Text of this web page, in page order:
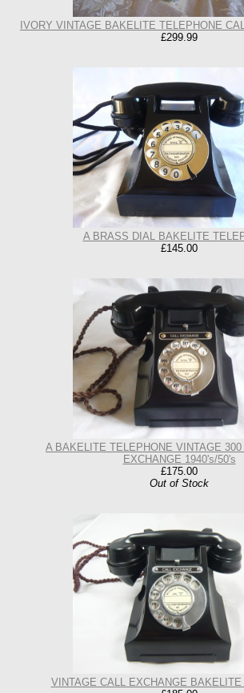
IVORY VINTAGE BAKELITE TELEPHONE
£299.99
A BRASS DIAL BAKELITE
£145.00
A BAKELITE TELEPHONE VINTAGE 300
EXCHANGE 1940's/50's
£175.00
Out of Stock
VINTAGE CALL EXCHANGE